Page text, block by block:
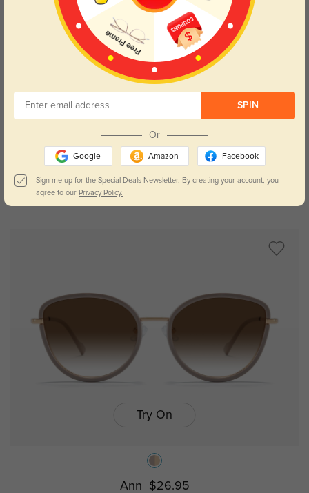
Evanston
Try On
Ann $26.95
SPIN
Or
Google Amazon Facebook
Sign me up for the Special Deals Newsletter. By creating your account, you
agree to our Privacy Policy.